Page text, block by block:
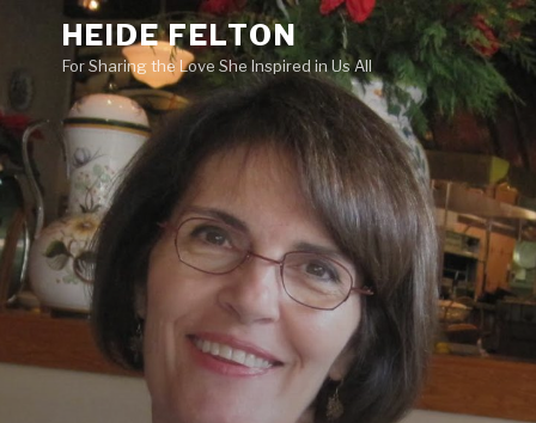
content
HEIDE FELTON
For Sharing the Love She Inspired in Us All